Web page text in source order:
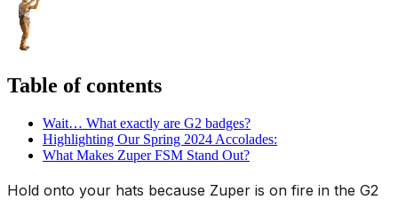
Table of contents
Wait… What exactly are G2 badges?
Highlighting Our Spring 2024 Accolades:
What Makes Zuper FSM Stand Out?
Hold onto your hats because Zuper is on fire in the G2